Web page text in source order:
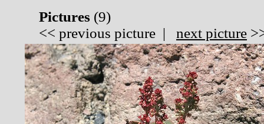
Pictures (9)
<< previous picture | next picture